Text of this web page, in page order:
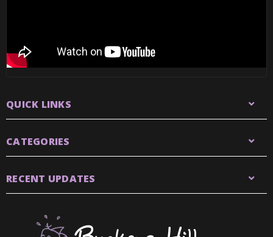
QUICK LINKS
CATEGORIES
RECENT UPDATES